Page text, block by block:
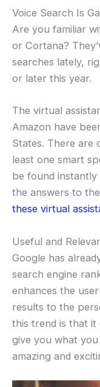
Voice Search Is
Are you familiar
or Cortana?
searches lately,
or later this year.
The virtual
Amazon have
States. There are
least one smart
be found
the answers to
these virtual
Useful and
Google has
search engine
enhances the
results to the
this trend is that it
give you what
amazing and